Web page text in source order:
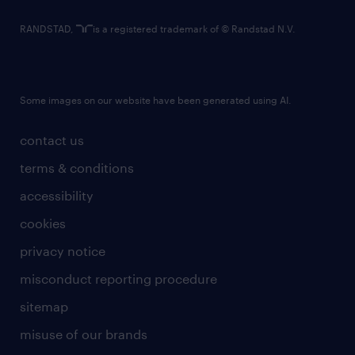
contact us
terms & conditions
accessibility
cookies
privacy notice
misconduct reporting procedure
sitemap
misuse of our brands
RANDSTAD, is a registered trademark of © Randstad N.V.
Some images on our website have been generated using AI.